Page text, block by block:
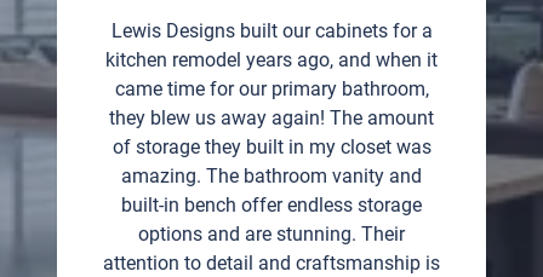
Lewis Designs built our cabinets for a
kitchen remodel years ago, and when it
came time for our primary bathroom,
they blew us away again! The amount
of storage they built in my closet was
amazing. The bathroom vanity and
built-in bench offer endless storage
options and are stunning. Their
attention to detail and craftsmanship is